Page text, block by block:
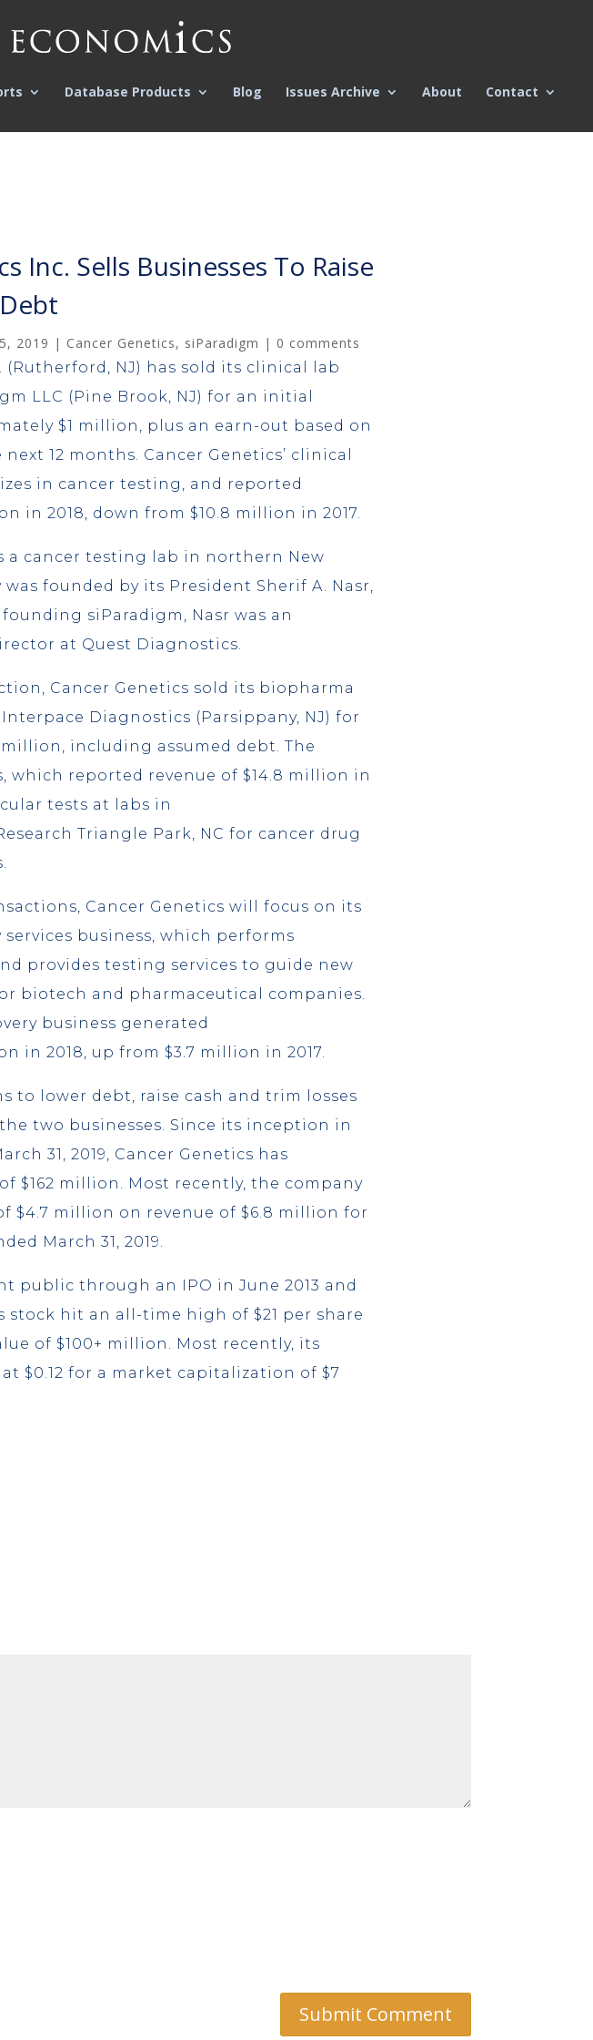
Database Products Blog Issues Archive About Contact
Inc. Sells Businesses To Raise
2019 | Cancer Genetics, siParadigm | 0 comments
(Rutherford, NJ) has sold its clinical lab
LLC (Pine Brook, NJ) for an initial
$1 million, plus an earn-out based on
12 months. Cancer Genetics’ clinical
in cancer testing, and reported
in 2018, down from $10.8 million in 2017.
a cancer testing lab in northern New
was founded by its President Sherif A. Nasr,
siParadigm, Nasr was an
at Quest Diagnostics.
Cancer Genetics sold its biopharma
Diagnostics (Parsippany, NJ) for
including assumed debt. The
which reported revenue of $14.8 million in
tests at labs in
Triangle Park, NC for cancer drug
Cancer Genetics will focus on its
business, which performs
provides testing services to guide new
biotech and pharmaceutical companies.
business generated
in 2018, up from $3.7 million in 2017.
to lower debt, raise cash and trim losses
two businesses. Since its inception in
31, 2019, Cancer Genetics has
$162 million. Most recently, the company
$4.7 million on revenue of $6.8 million for
March 31, 2019.
public through an IPO in June 2013 and
hit an all-time high of $21 per share
of $100+ million. Most recently, its
$0.12 for a market capitalization of $7